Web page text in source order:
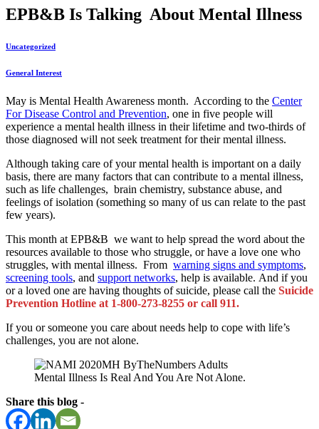
EPB&B Is Talking About Mental Illness
Uncategorized
General Interest
May is Mental Health Awareness month. According to the Center
For Disease Control and Prevention, one in five people will
experience a mental health illness in their lifetime and two-thirds of
those diagnosed will not seek treatment for their mental illness.
Although taking care of your mental health is important on a daily
basis, there are many factors that can contribute to a mental illness,
such as life challenges, brain chemistry, substance abuse, and
feelings of isolation (something so many of us can relate to the past
few years).
This month at EPB&B we want to help spread the word about the
resources available to those who struggle, or have a love one who
struggles, with mental illness. From warning signs and symptoms,
screening tools, and support networks, help is available. And if you
or a loved one are having thoughts of suicide, please call the Suicide
Prevention Hotline at 1-800-273-8255 or call 911.
If you or someone you care about needs help to cope with life’s
challenges, you are not alone.
Mental Illness Is Real And You Are Not Alone.
Share this blog -